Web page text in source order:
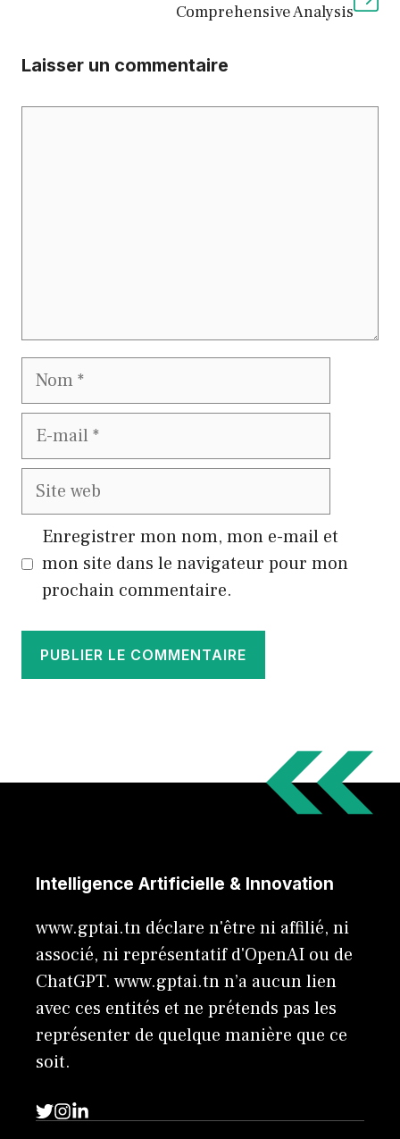
Comprehensive Analysis
Laisser un commentaire
Nom
E-
Site
Enregistrer mon nom, mon e-mail et
mon site dans le navigateur pour mon
prochain commentaire.
Intelligence Artificielle & Innovation
www.gptai.tn déclare n'être ni affilié, ni
associé, ni représentatif d'OpenAI ou de
ChatGPT. www.gptai.tn n’a aucun lien
avec ces entités et ne prétends pas les
représenter de quelque manière que ce
soit.